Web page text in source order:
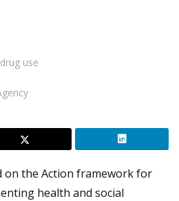
use
on the Action framework for
health and social